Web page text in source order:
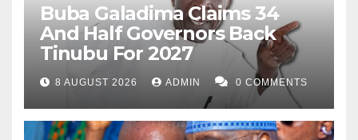
Buba Galadima Claims 34
And Half Governors Back
Tinubu For 2027
8 AUGUST 2026 ADMIN 0 COMMENTS